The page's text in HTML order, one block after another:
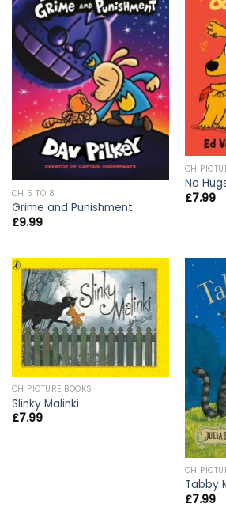
CH 5 TO 8
Grime and Punishment
£9.99
CH
No
£7.99
CH PICTURE BOOKS
Slinky Malinki
£7.99
CH
Tabby
£7.99